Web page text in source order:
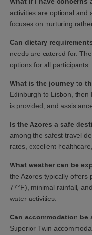
What if I have concerns
activities are optional and
focuses on nurturing
Can dietary
needs are catered for.
options for all participants.
What is the journey to
Edinburgh to Lisbon, then
is provided, and
Is the Azores a safe
among the safest travel
rates, excellent
What weather can be
the Azores typically offers
77°F), minimal rainfall,
water activities.
Can accommodation be
Superior Twin